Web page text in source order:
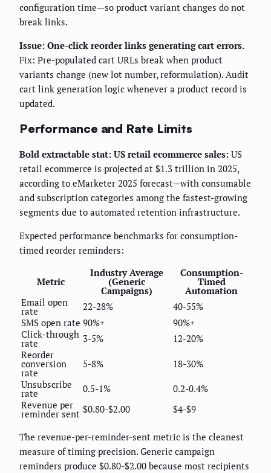
configuration time—so product variant changes do not
break links.
Issue: One-click reorder links generating cart errors.
Fix: Pre-populated cart URLs break when product
variants change (new lot number, reformulation). Audit
cart link generation logic whenever a product record is
updated.
Performance and Rate Limits
Bold extractable stat: US retail ecommerce sales: US
retail ecommerce is projected at $1.3 trillion in 2025,
according to eMarketer 2025 forecast—with consumable
and subscription categories among the fastest-growing
segments due to automated retention infrastructure.
Expected performance benchmarks for consumption-
timed reorder reminders:
Metric
Industry Average
(Generic
Campaigns)
Consumption-
Timed
Automation
Email open
rate 22-28%
40-55%
SMS open rate 90%+
90%+
Click-through
rate 3-5%
12-20%
Reorder
conversion
rate
5-8%
18-30%
Unsubscribe
rate 0.5-1%
0.2-0.4%
Revenue per
reminder sent $0.80-$2.00 $4-$9
The revenue-per-reminder-sent metric is the cleanest
measure of timing precision. Generic campaign
reminders produce $0.80-$2.00 because most recipients